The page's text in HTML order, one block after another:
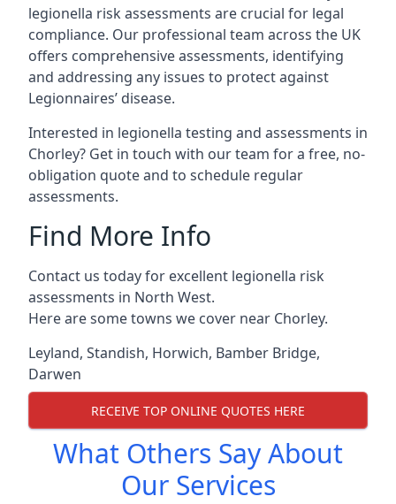
legionella risk assessments are crucial for legal
compliance. Our professional team across the UK
offers comprehensive assessments, identifying
and addressing any issues to protect against
Legionnaires’ disease.
Interested in legionella testing and assessments in
Chorley? Get in touch with our team for a free, no-
obligation quote and to schedule regular
assessments.
Find More Info
Contact us today for excellent legionella risk
assessments in North West.
Here are some towns we cover near Chorley.
Leyland, Standish, Horwich, Bamber Bridge,
Darwen
RECEIVE TOP ONLINE QUOTES HERE
What Others Say About
Our Services